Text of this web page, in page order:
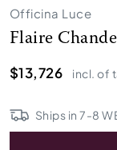
Officina Luce
Flaire
$13,726
incl. of
Ships in7-8